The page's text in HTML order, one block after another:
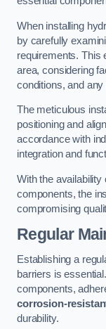
When installing
by carefully
requirements. This
area, considering
conditions, and
The meticulous
positioning and
accordance with
integration and
With the availability
components, the
compromising
Regular
Establishing a
barriers is
components,
corrosion-
durability.